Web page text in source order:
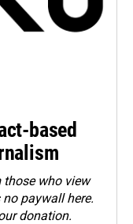
based
those who view
paywall here.
donation.